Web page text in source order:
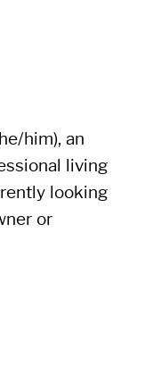
him), an
living
looking
or